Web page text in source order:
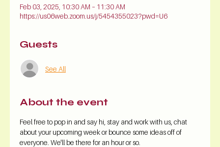
Feb 03, 2025, 10:30 AM – 11:30 AM
https://us06web.zoom.us/j/5454355023?pwd=U6
Guests
See All
About the event
Feel free to pop in and say hi, stay and work with us, chat
about your upcoming week or bounce some ideas off of
everyone. We'll be there for an hour or so.